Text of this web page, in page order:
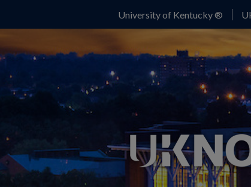
University of Kentucky ®